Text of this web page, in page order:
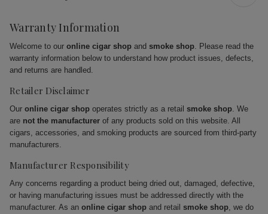
Warranty Information
Welcome to our online cigar shop and smoke shop. Please read the
warranty information below to understand how product issues, defects,
and returns are handled.
Retailer Disclaimer
Our online cigar shop operates strictly as a retail smoke shop. We
are not the manufacturer of any products sold on this website. All
cigars, accessories, and smoking products are sourced from third-party
manufacturers.
Manufacturer Responsibility
Any concerns regarding a product being dried out, damaged, defective,
or having manufacturing issues must be addressed directly with the
manufacturer. As an online cigar shop and retail smoke shop, we do